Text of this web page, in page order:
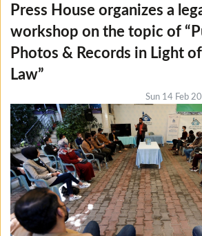
Press House organizes a
workshop on the topic of
Photos & Records in Light
Law”